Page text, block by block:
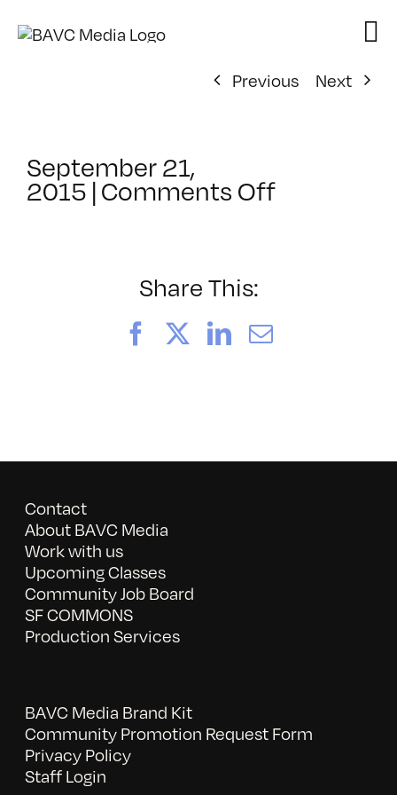
Previous
Next
September 21,
2015 |Comments Offon
Share This:
FacebookLinkedIn
Email
Contact
About BAVC Media
Work with us
Upcoming Classes
Community Job Board
SF COMMONS
Production Services
BAVC Media Brand Kit
Community Promotion Request Form
Privacy Policy
Staff Login